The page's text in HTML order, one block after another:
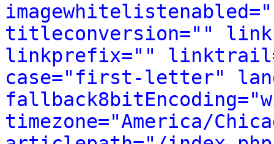
titleconversion=""
linkprefix=""
case="first-letter"
timezone="America/